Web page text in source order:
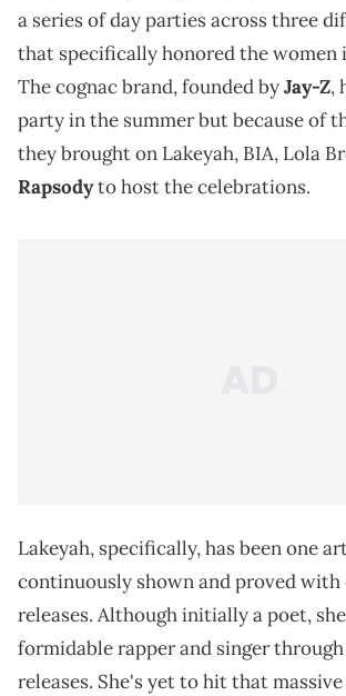
a series of day parties across three
that specifically honored the women
The cognac brand, founded byJay-Z,
party in the summer but because of
they brought on Lakeyah, BIA, Lola
Rapsodyto host the celebrations.
Lakeyah, specifically, has been one
continuously shown and proved with
releases. Although initially a poet,
formidable rapper and singer
releases. She's yet to hit that